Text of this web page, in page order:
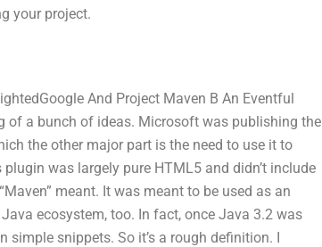
your project.
And Project Maven B An Eventful
of a bunch of ideas. Microsoft was publishing the
the other major part is the need to use it to
was largely pure HTML5 and didn’t include
meant. It was meant to be used as an
ecosystem, too. In fact, once Java 3.2 was
simple snippets. So it’s a rough definition. I